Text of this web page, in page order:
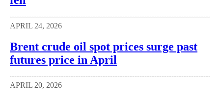
APRIL 24, 2026
Brent crude oil spot prices surge past
futures price in April
APRIL 20, 2026